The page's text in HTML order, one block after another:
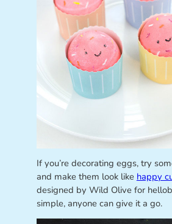
If you’re decorating eggs, try
and make them look like happy
designed by Wild Olive for
simple, anyone can give it a go.